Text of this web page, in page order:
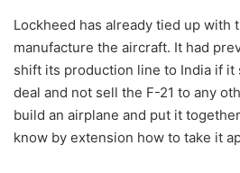
Lockheed has already tied up with
manufacture the aircraft. It had
shift its production line to India if it
deal and not sell the F-21 to any
build an airplane and put it
know by extension how to take it